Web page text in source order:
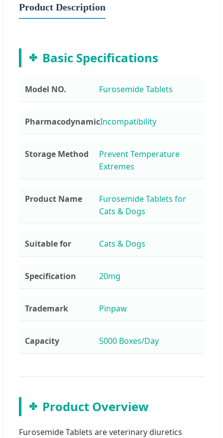
Product Description
Basic Specifications
Model NO. Furosemide Tablets
PharmacodynamicIncompatibility
Storage Method
Prevent Temperature
Extremes
Product Name
Furosemide Tablets for
Cats & Dogs
Suitable for Cats & Dogs
Specification 20mg
Trademark Pinpaw
Capacity 5000 Boxes/Day
Product Overview
Furosemide Tablets are veterinary diuretics